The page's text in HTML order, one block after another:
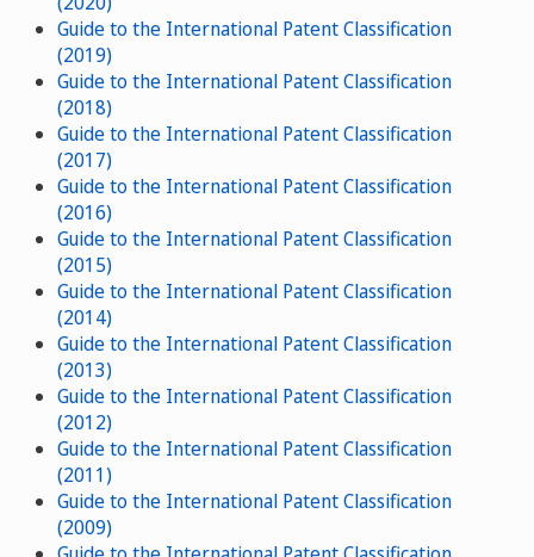
Guide to the International Patent Classification
(2019)
Guide to the International Patent Classification
(2018)
Guide to the International Patent Classification
(2017)
Guide to the International Patent Classification
(2016)
Guide to the International Patent Classification
(2015)
Guide to the International Patent Classification
(2014)
Guide to the International Patent Classification
(2013)
Guide to the International Patent Classification
(2012)
Guide to the International Patent Classification
(2011)
Guide to the International Patent Classification
(2009)